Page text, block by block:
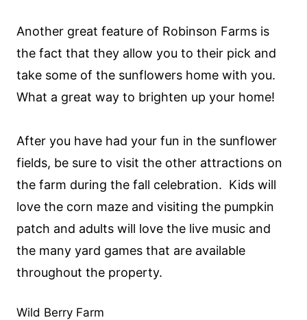
Another great feature of Robinson Farms is
the fact that they allow you to their pick and
take some of the sunflowers home with you.
What a great way to brighten up your home!
After you have had your fun in the sunflower
fields, be sure to visit the other attractions on
the farm during the fall celebration. Kids will
love the corn maze and visiting the pumpkin
patch and adults will love the live music and
the many yard games that are available
throughout the property.
Wild Berry Farm